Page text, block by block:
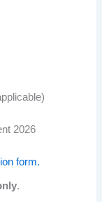
2026
form.
.